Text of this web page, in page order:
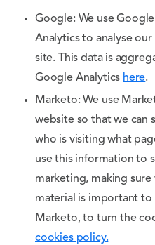
Google: We use
Analytics to analyse
site. This data is
Google Analytics here.
Marketo: We use
website so that we can
who is visiting what
use this information to
marketing, making
material is important to
Marketo, to turn the
cookies policy.